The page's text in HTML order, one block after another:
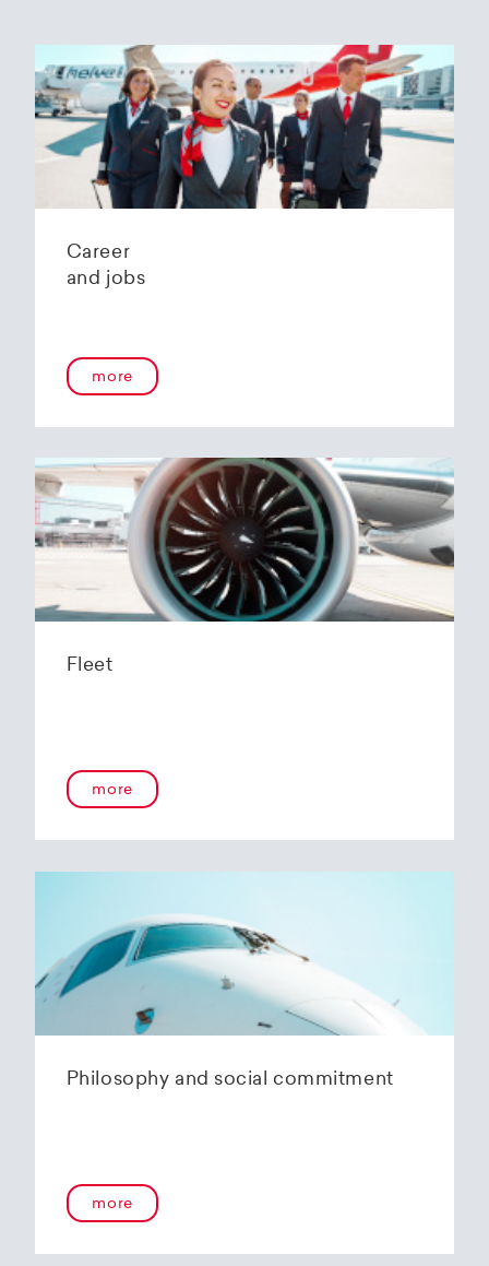
Career
and jobs
more
Fleet
more
Philosophy and social commitment
more